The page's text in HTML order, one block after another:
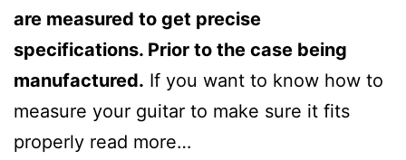
are measured to get precise
specifications. Prior to the case being
manufactured. If you want to know how to
measure your guitar to make sure it fits
properly read more…